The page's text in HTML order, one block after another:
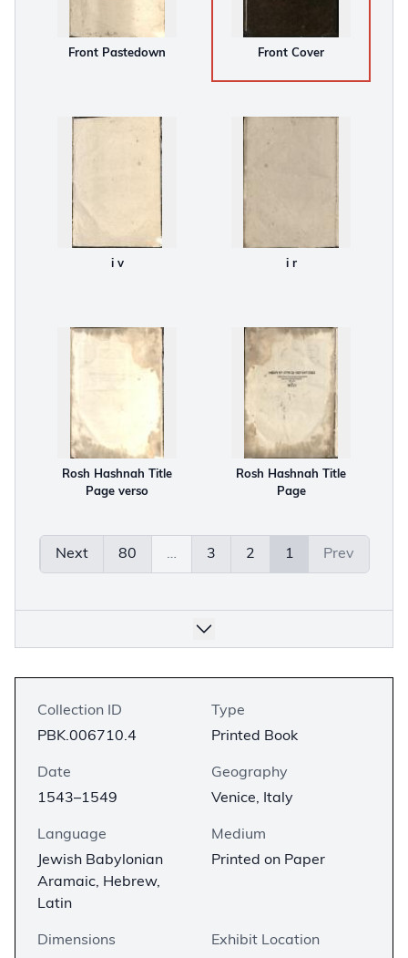
Front Cover
Front Pastedown
i r
i v
Rosh Hashnah Title
Page
Rosh Hashnah Title
Page verso
Prev
1
2
3
…
80
Next
Collection ID
PBK.006710.4
Type
Printed Book
Date
1543–1549
Geography
Venice, Italy
Language
Jewish Babylonian
Aramaic, Hebrew,
Latin
Medium
Printed on Paper
Dimensions Exhibit Location